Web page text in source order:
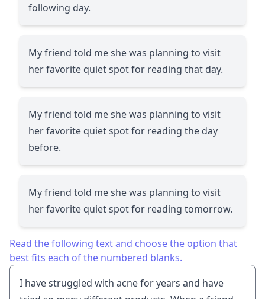
following day.
My friend told me she was planning to visit
her favorite quiet spot for reading that day.
My friend told me she was planning to visit
her favorite quiet spot for reading the day
before.
My friend told me she was planning to visit
her favorite quiet spot for reading tomorrow.
Read the following text and choose the option that
best fits each of the numbered blanks.
I have struggled with acne for years and have